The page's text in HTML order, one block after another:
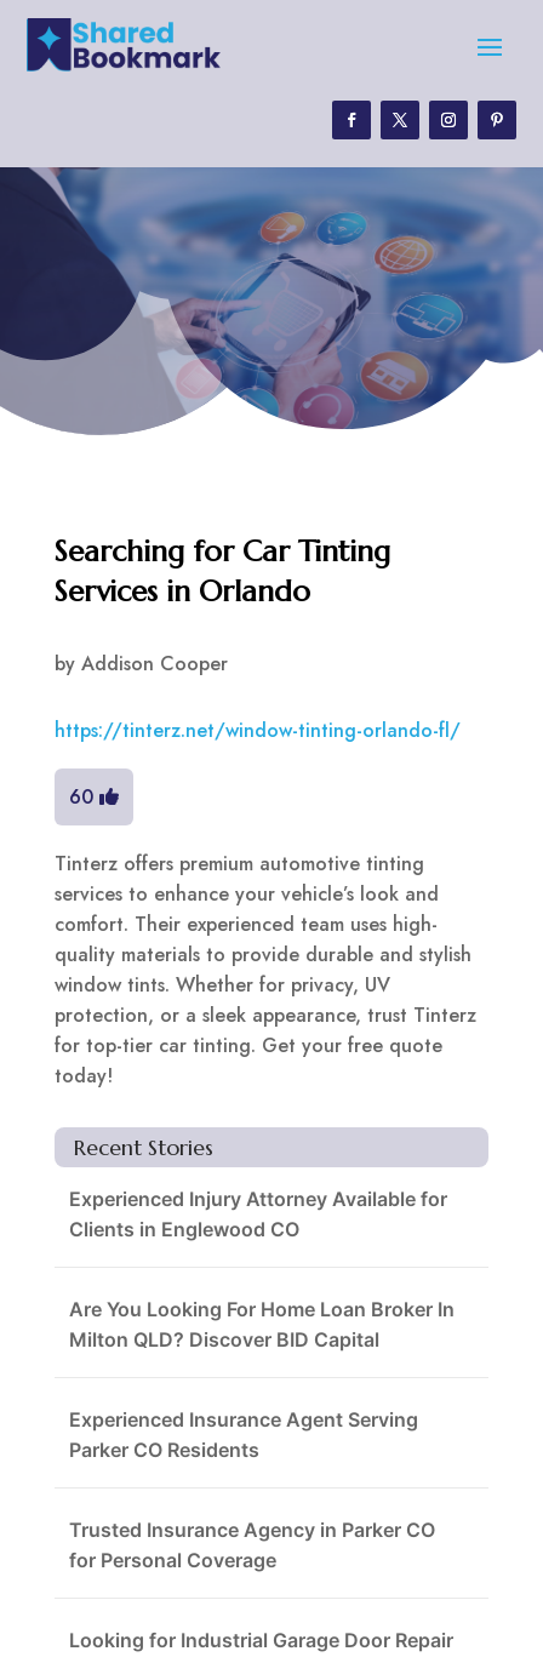
Searching for Car Tinting
Services in Orlando
by Addison Cooper
https://tinterz.net/window-tinting-orlando-fl/
60
Tinterz offers premium automotive tinting
services to enhance your vehicle’s look and
comfort. Their experienced team uses high-
quality materials to provide durable and stylish
window tints. Whether for privacy, UV
protection, or a sleek appearance, trust Tinterz
for top-tier car tinting. Get your free quote
today!
Recent Stories
Experienced Injury Attorney Available for
Clients in Englewood CO
Are You Looking For Home Loan Broker In
Milton QLD? Discover BID Capital
Experienced Insurance Agent Serving
Parker CO Residents
Trusted Insurance Agency in Parker CO
for Personal Coverage
Looking for Industrial Garage Door Repair